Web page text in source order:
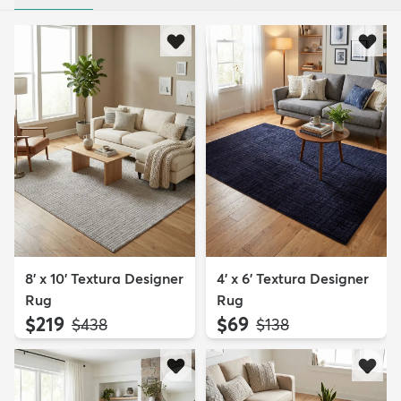
8' x 10' Textura Designer
Rug
$219 MSRP:
$438
4' x 6' Textura Designer
Rug
$69 MSRP:
$138